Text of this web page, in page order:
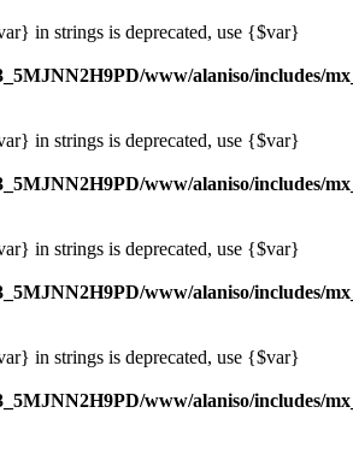
in strings is deprecated, use {$var}
www/alaniso/includes/
in strings is deprecated, use {$var}
www/alaniso/includes/
in strings is deprecated, use {$var}
www/alaniso/includes/
in strings is deprecated, use {$var}
www/alaniso/includes/